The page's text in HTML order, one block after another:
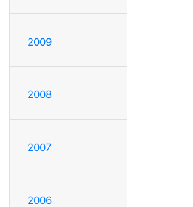
2009
2008
2007
2006